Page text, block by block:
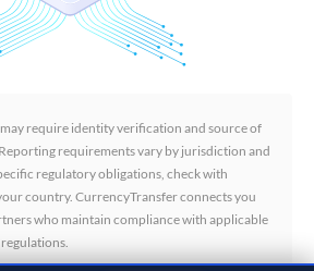
require identity verification and source of
requirements vary by jurisdiction and
regulatory obligations, check with
country. CurrencyTransfer connects you
who maintain compliance with applicable